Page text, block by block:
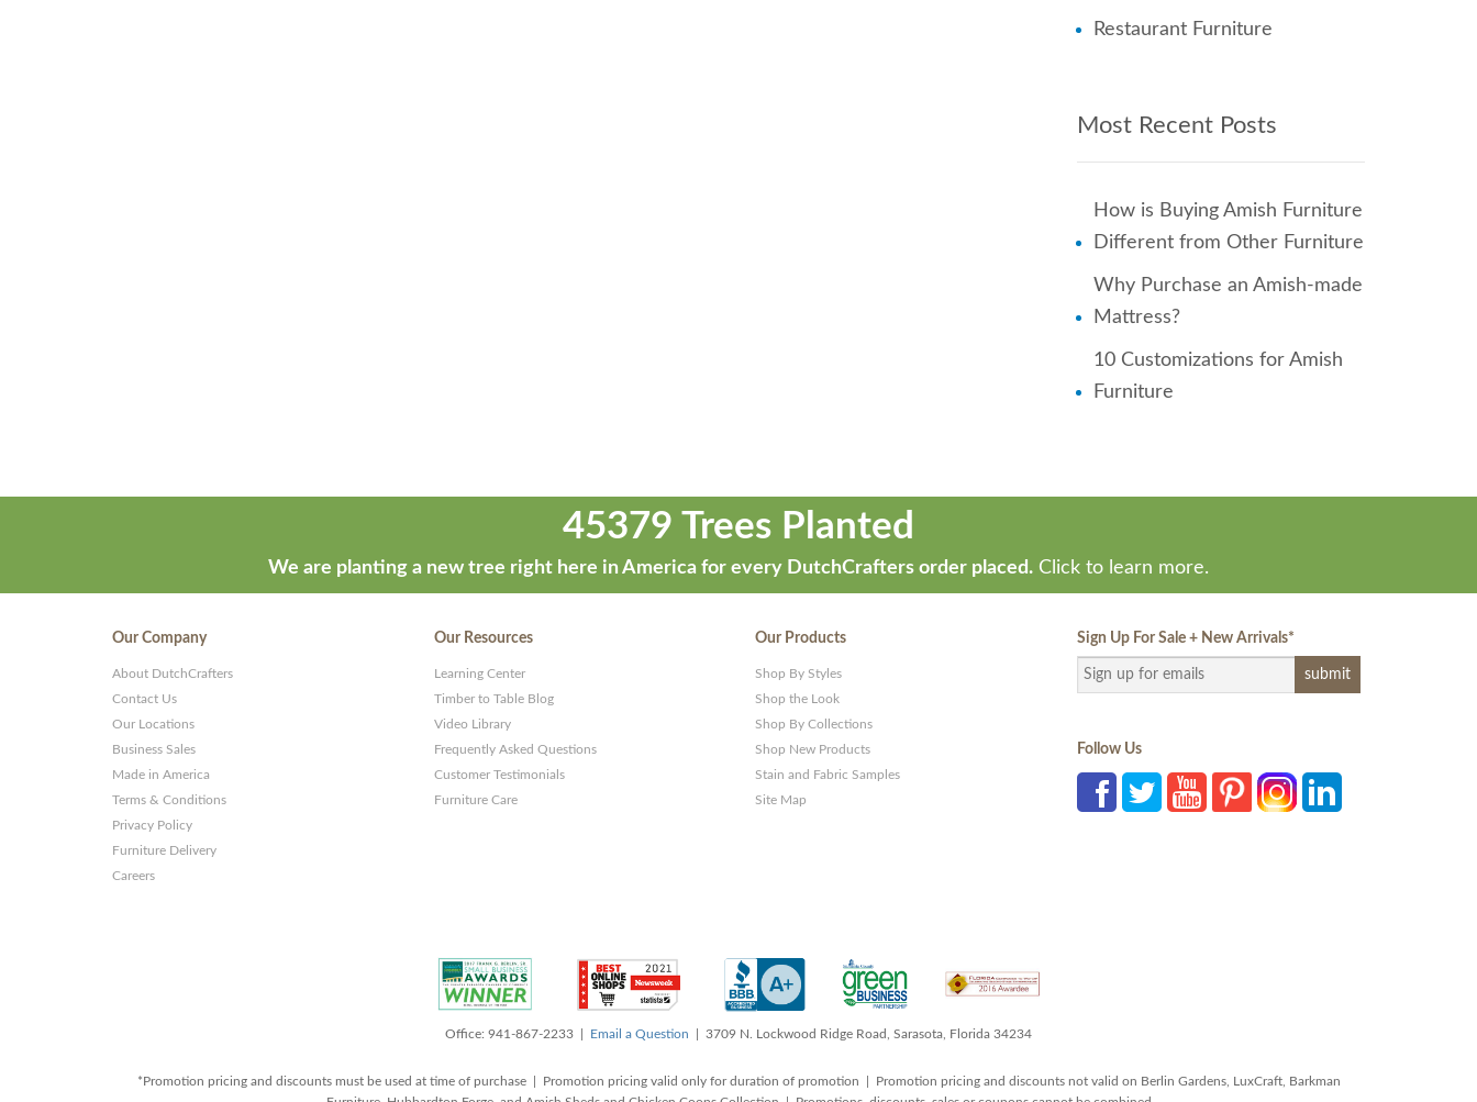
Restaurant Furniture
Most Recent Posts
How is Buying Amish Furniture
Different from Other Furniture
Why Purchase an Amish-made
Mattress?
10 Customizations for Amish
Furniture
45379 Trees Planted
We are planting a new tree right here in America for every DutchCrafters order placed. Click to learn more.
Our Company
About DutchCrafters
Contact Us
Our Locations
Business Sales
Made in America
Terms & Conditions
Privacy Policy
Furniture Delivery
Careers
Our Resources
Learning Center
Timber to Table Blog
Video Library
Frequently Asked Questions
Customer Testimonials
Furniture Care
Our Products
Shop By Styles
Shop the Look
Shop By Collections
Shop New Products
Stain and Fabric Samples
Site Map
Sign Up For Sale + New Arrivals*
Follow Us
Office: 941-867-2233 | Email a Question | 3709 N. Lockwood Ridge Road, Sarasota, Florida 34234
*Promotion pricing and discounts must be used at time of purchase | Promotion pricing valid only for duration of promotion | Promotion pricing and discounts not valid on Berlin Gardens, LuxCraft, Barkman